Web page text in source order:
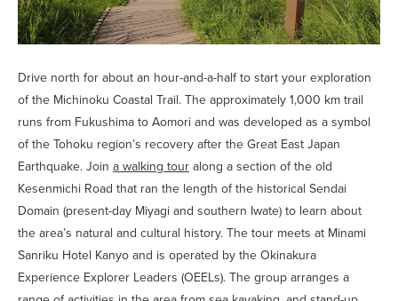
Drive north for about an hour-and-a-half to start your exploration
of the Michinoku Coastal Trail. The approximately 1,000 km trail
runs from Fukushima to Aomori and was developed as a symbol
of the Tohoku region’s recovery after the Great East Japan
Earthquake. Join a walking tour along a section of the old
Kesenmichi Road that ran the length of the historical Sendai
Domain (present-day Miyagi and southern Iwate) to learn about
the area’s natural and cultural history. The tour meets at Minami
Sanriku Hotel Kanyo and is operated by the Okinakura
Experience Explorer Leaders (OEELs). The group arranges a